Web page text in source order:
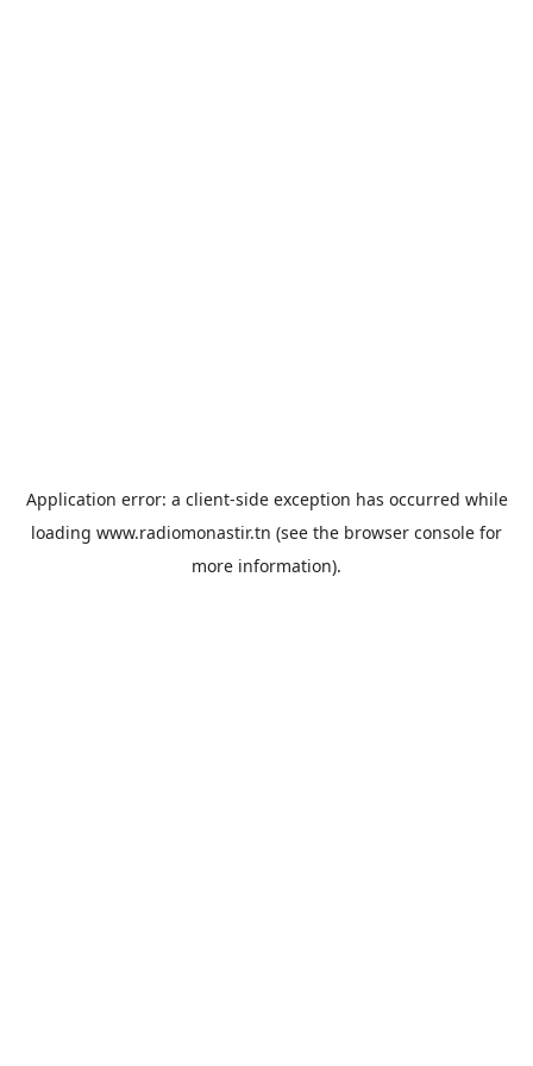
Application error: a client-side exception has occurred while
loading www.radiomonastir.tn (see the browser console for
more information).